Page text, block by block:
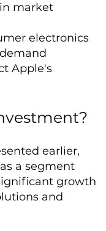
market
electronics
Apple's
earlier,
a segment
growth
and